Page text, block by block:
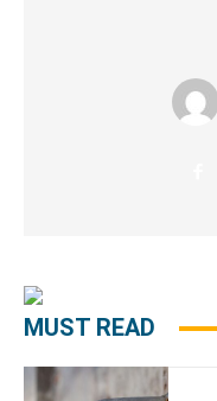
MUST READ